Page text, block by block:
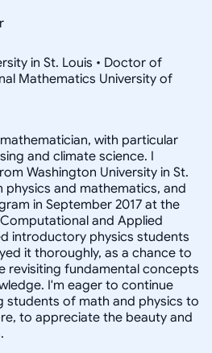
in St. Louis • Doctor of
Mathematics University of
with particular
and climate science. I
Washington University in St.
physics and mathematics, and
in September 2017 at the
and Applied
introductory physics students
it thoroughly, as a chance to
revisiting fundamental concepts
I'm eager to continue
students of math and physics to
to appreciate the beauty and